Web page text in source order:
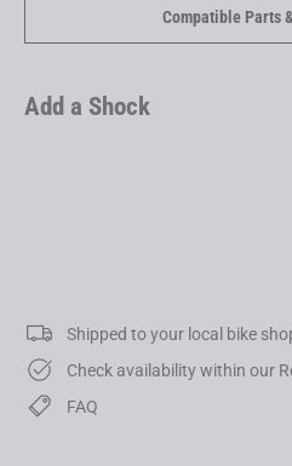
Compatible Parts
Add a Shock
Shipped to your local bike
Check availability within our
FAQ